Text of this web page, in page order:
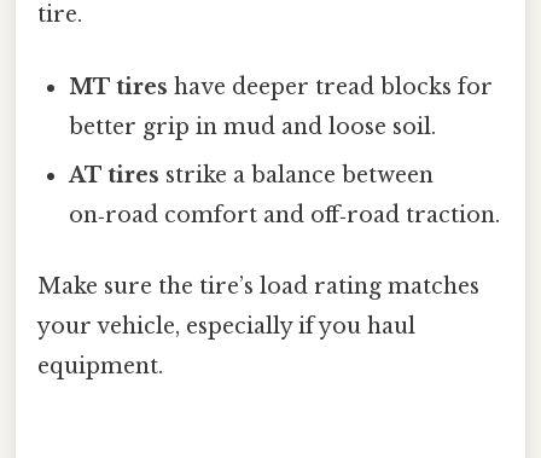
tire.
MT tires have deeper tread blocks for
better grip in mud and loose soil.
AT tires strike a balance between
on‑road comfort and off‑road traction.
Make sure the tire’s load rating matches
your vehicle, especially if you haul
equipment.